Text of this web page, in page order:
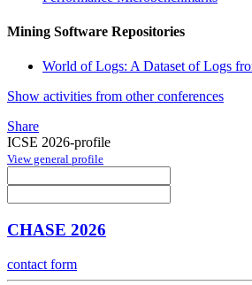
Mining Software Repositories
World of Logs: A Dataset of Logs
Show activities from other conferences
Share
ICSE 2026-profile
View general profile
CHASE 2026
contact form